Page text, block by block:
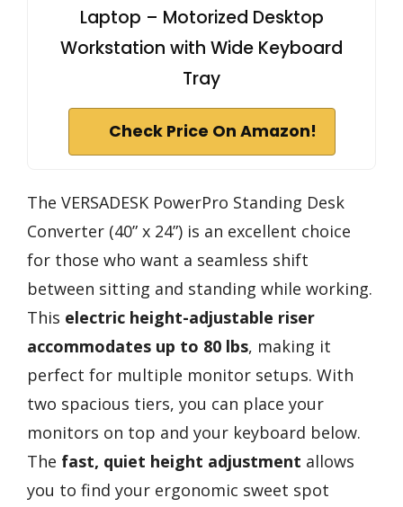
Laptop – Motorized Desktop
Workstation with Wide Keyboard
Tray
Check Price On Amazon!
The VERSADESK PowerPro Standing Desk
Converter (40” x 24”) is an excellent choice
for those who want a seamless shift
between sitting and standing while working.
This electric height-adjustable riser
accommodates up to 80 lbs, making it
perfect for multiple monitor setups. With
two spacious tiers, you can place your
monitors on top and your keyboard below.
The fast, quiet height adjustment allows
you to find your ergonomic sweet spot